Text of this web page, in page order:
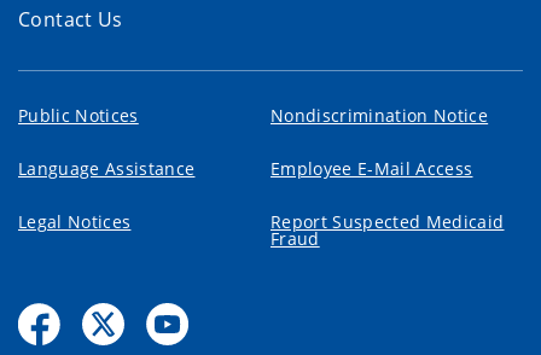
Contact Us
Public Notices Nondiscrimination Notice
Language Assistance Employee E-Mail Access
Legal Notices Report Suspected Medicaid
Fraud